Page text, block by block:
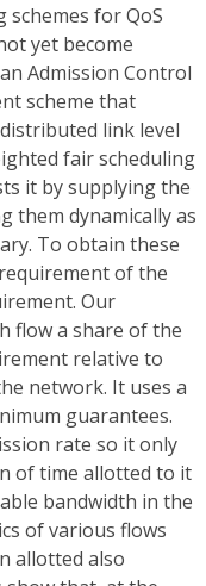
for QoS
yet become
Admission Control
scheme that
link level
fair scheduling
it by supplying the
them dynamically as
To obtain these
of the
Our
flow a share of the
relative to
network. It uses a
guarantees.
rate so it only
of time allotted to it
bandwidth in the
of various flows
allotted also